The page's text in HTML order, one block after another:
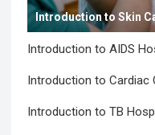
Introduction to Skin
Introduction to AIDS
Introduction to Cardiac
Introduction to TB